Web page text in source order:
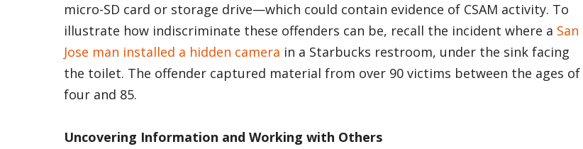
micro-SD card or storage drive—which could contain evidence of CSAM activity. To
illustrate how indiscriminate these offenders can be, recall the incident where a San
Jose man installed a hidden camera in a Starbucks restroom, under the sink facing
the toilet. The offender captured material from over 90 victims between the ages of
four and 85.
Uncovering Information and Working with Others